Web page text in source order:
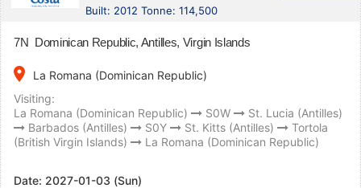
Built: 2012 Tonne: 114,500
7N Dominican Republic, Antilles, Virgin Islands
place
La Romana (Dominican Republic)
Visiting:
La Romana (Dominican Republic)
S0W
St. Lucia (Antilles)
Barbados (Antilles)
S0Y St. Kitts (Antilles)
Tortola
(British Virgin Islands)
La Romana (Dominican Republic)
Date: 2027-01-03 (Sun)